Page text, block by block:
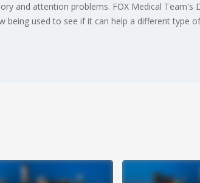
and attention problems. FOX Medical Team's
used to see if it can help a different type